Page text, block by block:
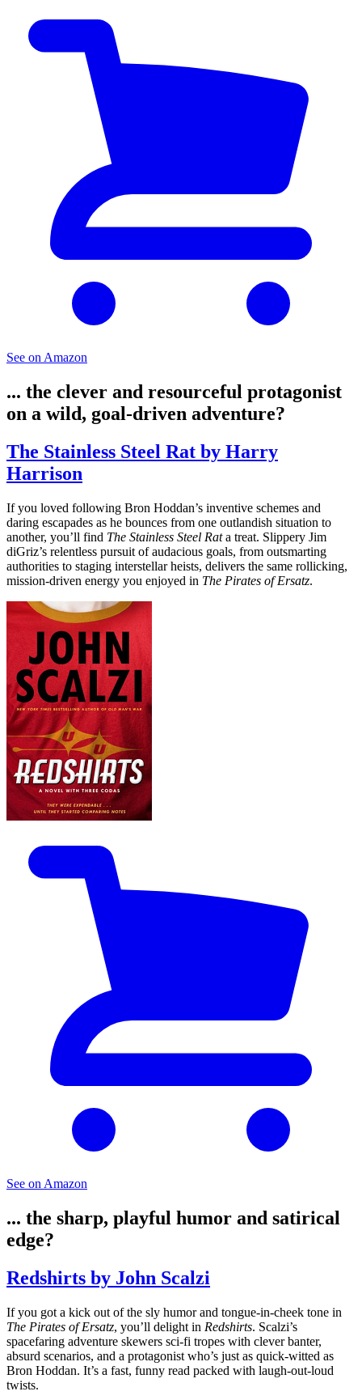
See on Amazon
... the clever and resourceful protagonist
on a wild, goal-driven adventure?
The Stainless Steel Rat by Harry
Harrison
If you loved following Bron Hoddan’s inventive schemes and
daring escapades as he bounces from one outlandish situation to
another, you’ll find The Stainless Steel Rata treat. Slippery Jim
diGriz’s relentless pursuit of audacious goals, from outsmarting
authorities to staging interstellar heists, delivers the same rollicking,
mission-driven energy you enjoyed in The Pirates of Ersatz.
See on Amazon
... the sharp, playful humor and satirical
edge?
Redshirts by John Scalzi
If you got a kick out of the sly humor and tongue-in-cheek tone in
The Pirates of Ersatz, you’ll delight in Redshirts. Scalzi’s
spacefaring adventure skewers sci-fi tropes with clever banter,
absurd scenarios, and a protagonist who’s just as quick-witted as
Bron Hoddan. It’s a fast, funny read packed with laugh-out-loud
twists.